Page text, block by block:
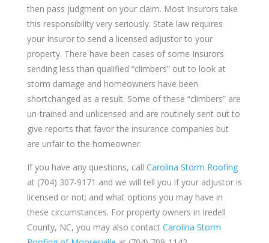
then pass judgment on your claim. Most Insurors take
this responsibility very seriously. State law requires
your Insuror to send a licensed adjustor to your
property. There have been cases of some Insurors
sending less than qualified “climbers” out to look at
storm damage and homeowners have been
shortchanged as a result. Some of these “climbers” are
un-trained and unlicensed and are routinely sent out to
give reports that favor the insurance companies but
are unfair to the homeowner.
If you have any questions, call Carolina Storm Roofing
at (704) 307-9171 and we will tell you if your adjustor is
licensed or not; and what options you may have in
these circumstances. For property owners in Iredell
County, NC, you may also contact Carolina Storm